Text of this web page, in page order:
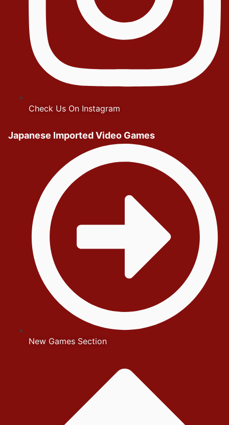
Check Us On Instagram
Japanese Imported Video Games
New Games Section